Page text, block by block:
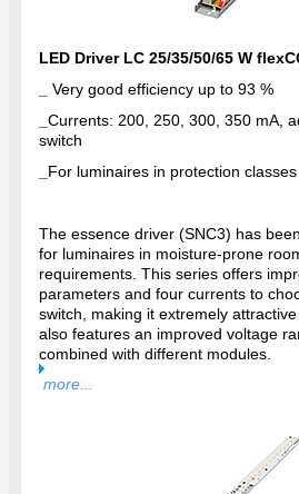
LED Driver LC 25/35/50/65 W
Very good efficiency up to 93 %
Currents: 200, 250, 300, 350 mA,
switch
For luminaires in protection
The essence driver (SNC3) has
for luminaires in moisture-prone
requirements. This series offers
parameters and four currents to
switch, making it extremely
also features an improved voltage
combined with different modules.
more...